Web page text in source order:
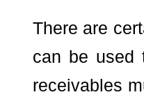
There are
can be used
receivables